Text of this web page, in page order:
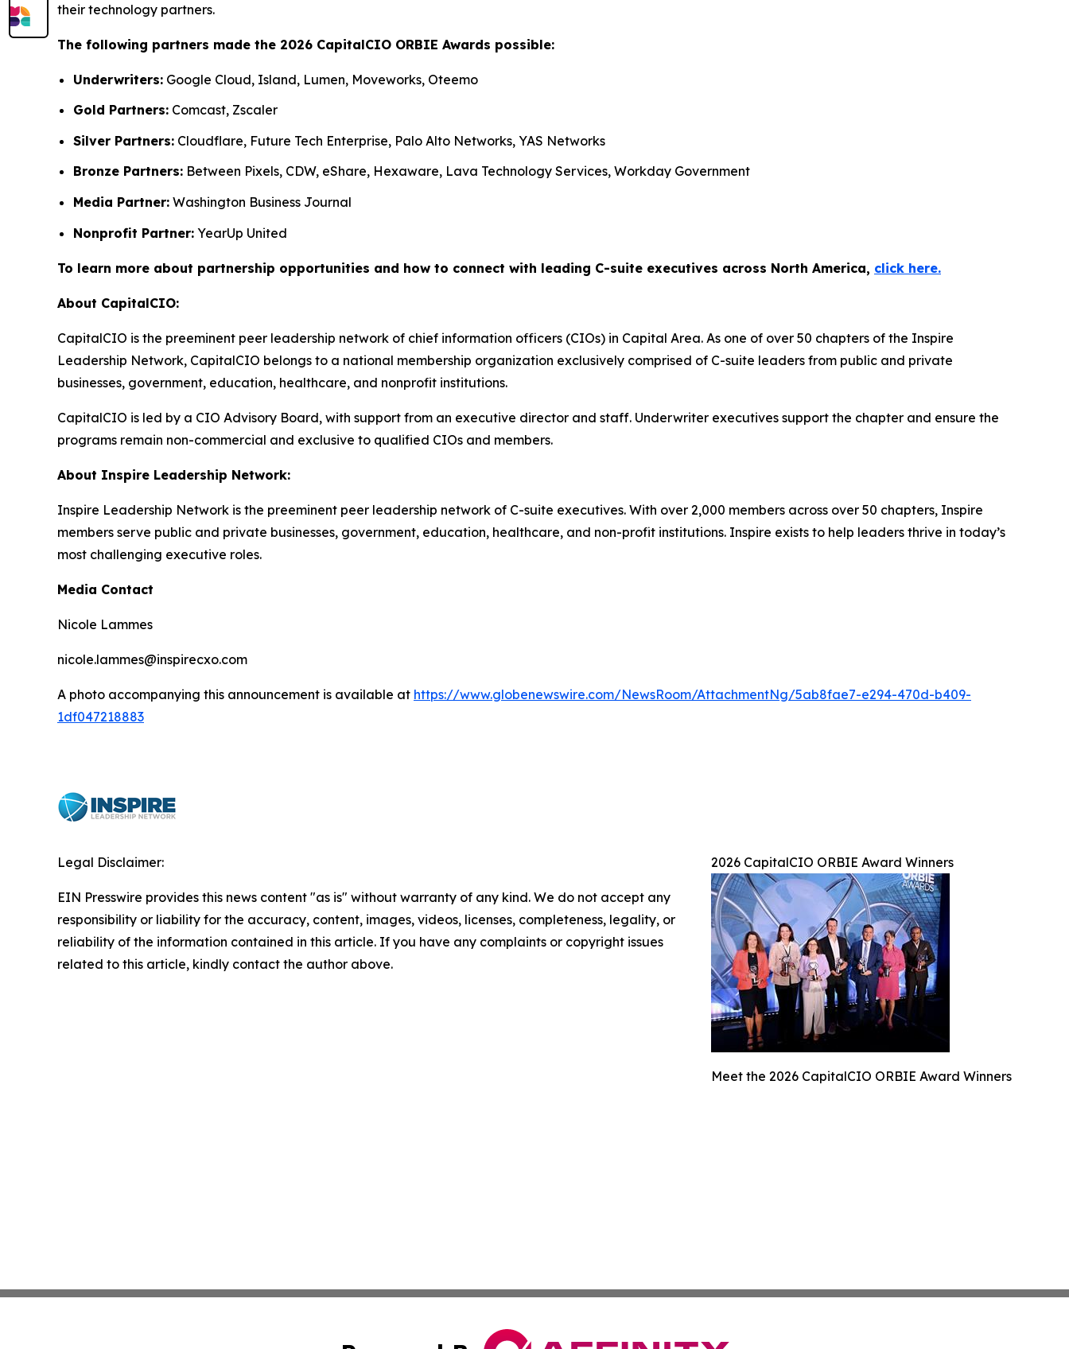
their technology partners.
The following partners made the 2026 CapitalCIO ORBIE Awards possible:
Underwriters: Google Cloud, Island, Lumen, Moveworks, Oteemo
Gold Partners: Comcast, Zscaler
Silver Partners: Cloudflare, Future Tech Enterprise, Palo Alto Networks, YAS Networks
Bronze Partners: Between Pixels, CDW, eShare, Hexaware, Lava Technology Services, Workday Government
Media Partner: Washington Business Journal
Nonprofit Partner: YearUp United
To learn more about partnership opportunities and how to connect with leading C-suite executives across North America, click here.
About CapitalCIO:
CapitalCIO is the preeminent peer leadership network of chief information officers (CIOs) in Capital Area. As one of over 50 chapters of the Inspire
Leadership Network, CapitalCIO belongs to a national membership organization exclusively comprised of C-suite leaders from public and private
businesses, government, education, healthcare, and nonprofit institutions.
CapitalCIO is led by a CIO Advisory Board, with support from an executive director and staff. Underwriter executives support the chapter and ensure the
programs remain non-commercial and exclusive to qualified CIOs and members.
About Inspire Leadership Network:
Inspire Leadership Network is the preeminent peer leadership network of C-suite executives. With over 2,000 members across over 50 chapters, Inspire
members serve public and private businesses, government, education, healthcare, and non-profit institutions. Inspire exists to help leaders thrive in today’s
most challenging executive roles.
Media Contact
Nicole Lammes
nicole.lammes@inspirecxo.com
A photo accompanying this announcement is available at https://www.globenewswire.com/NewsRoom/AttachmentNg/5ab8fae7-e294-470d-b409-
1df047218883
2026 CapitalCIO ORBIE Award Winners
Meet the 2026 CapitalCIO ORBIE Award Winners
Legal Disclaimer:
EIN Presswire provides this news content "as is" without warranty of any kind. We do not accept any
responsibility or liability for the accuracy, content, images, videos, licenses, completeness, legality, or
reliability of the information contained in this article. If you have any complaints or copyright issues
related to this article, kindly contact the author above.